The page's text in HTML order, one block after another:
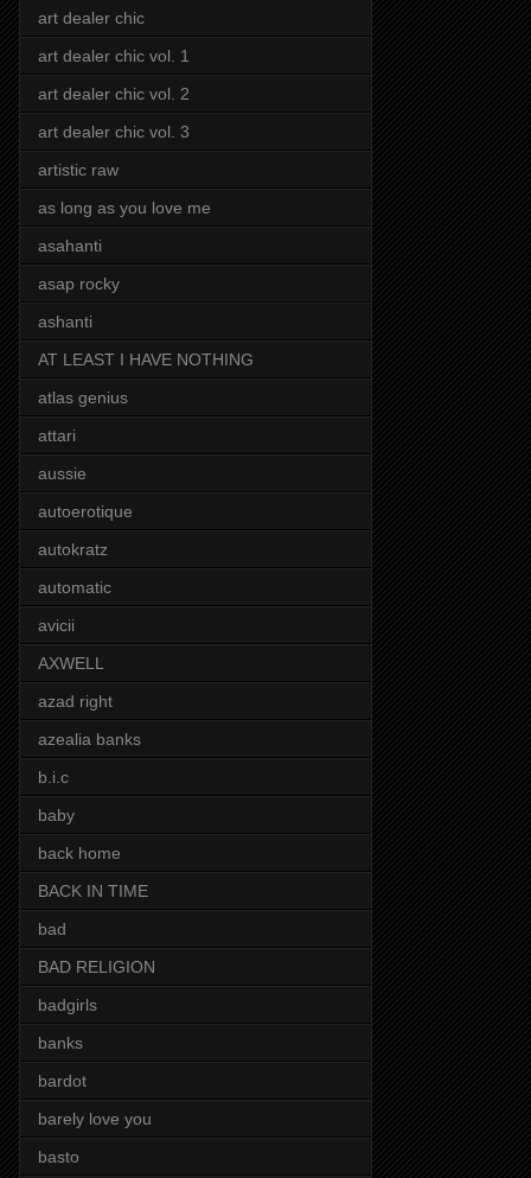
art dealer chic
art dealer chic vol. 1
art dealer chic vol. 2
art dealer chic vol. 3
artistic raw
as long as you love me
asahanti
asap rocky
ashanti
AT LEAST I HAVE NOTHING
atlas genius
attari
aussie
autoerotique
autokratz
automatic
avicii
AXWELL
azad right
azealia banks
b.i.c
baby
back home
BACK IN TIME
bad
BAD RELIGION
badgirls
banks
bardot
barely love you
basto